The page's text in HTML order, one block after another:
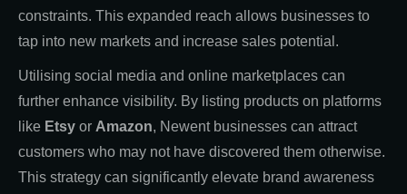
constraints. This expanded reach allows businesses to
tap into new markets and increase sales potential.
Utilising social media and online marketplaces can
further enhance visibility. By listing products on platforms
like Etsy or Amazon, Newent businesses can attract
customers who may not have discovered them otherwise.
This strategy can significantly elevate brand awareness